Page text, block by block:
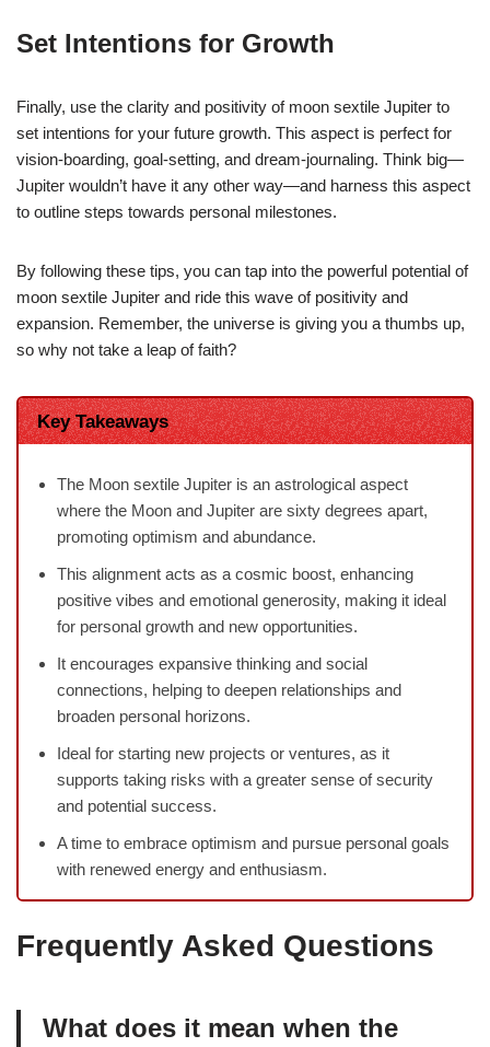
Set Intentions for Growth
Finally, use the clarity and positivity of moon sextile Jupiter to
set intentions for your future growth. This aspect is perfect for
vision-boarding, goal-setting, and dream-journaling. Think big—
Jupiter wouldn’t have it any other way—and harness this aspect
to outline steps towards personal milestones.
By following these tips, you can tap into the powerful potential of
moon sextile Jupiter and ride this wave of positivity and
expansion. Remember, the universe is giving you a thumbs up,
so why not take a leap of faith?
Key Takeaways
The Moon sextile Jupiter is an astrological aspect
where the Moon and Jupiter are sixty degrees apart,
promoting optimism and abundance.
This alignment acts as a cosmic boost, enhancing
positive vibes and emotional generosity, making it ideal
for personal growth and new opportunities.
It encourages expansive thinking and social
connections, helping to deepen relationships and
broaden personal horizons.
Ideal for starting new projects or ventures, as it
supports taking risks with a greater sense of security
and potential success.
A time to embrace optimism and pursue personal goals
with renewed energy and enthusiasm.
Frequently Asked Questions
What does it mean when the